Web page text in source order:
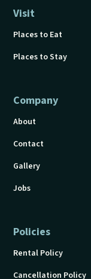
Visit
Places to Eat
Places to Stay
Company
About
Contact
Gallery
Jobs
Policies
Rental Policy
Cancellation Policy